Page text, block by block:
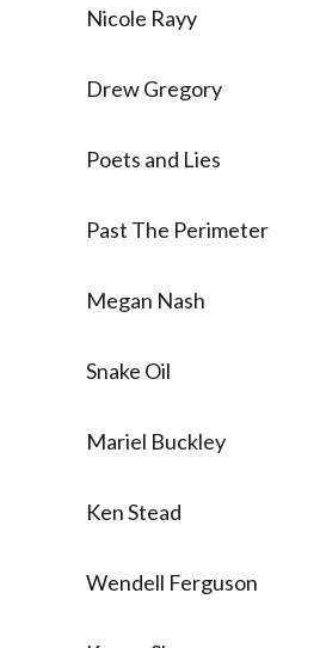
Nicole Rayy
Drew Gregory
Poets and Lies
Past The Perimeter
Megan Nash
Snake Oil
Mariel Buckley
Ken Stead
Wendell Ferguson